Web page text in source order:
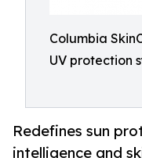
Columbia
UV protection
Redefines sun
intelligence and